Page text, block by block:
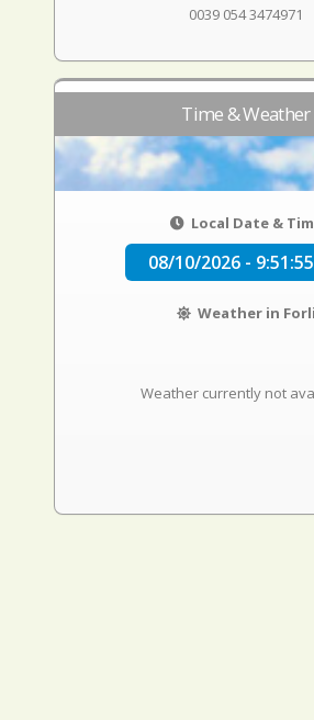
0039 054 3474971
Time & Weather
Local Date &
08/10/2026 -
Weather in Forli
Weather currently not